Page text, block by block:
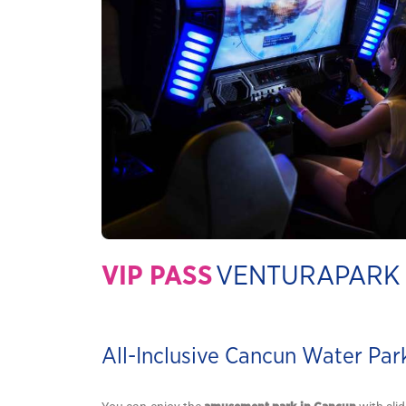
VIP PASSVENTURAPARK
All-Inclusive Cancun Water